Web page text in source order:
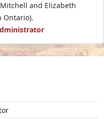
and Elizabeth
Ontario).